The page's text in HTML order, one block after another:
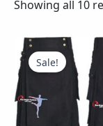
Showing all 10
Sale!